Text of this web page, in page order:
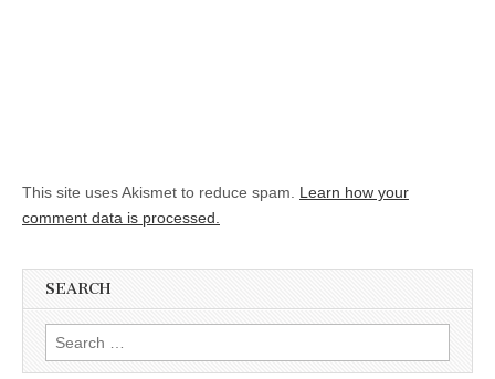
This site uses Akismet to reduce spam. Learn how your
comment data is processed.
SEARCH
Search for: